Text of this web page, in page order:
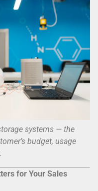
systems — the
budget, usage
for Your Sales